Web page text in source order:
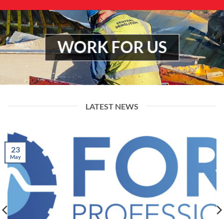
WORK FOR US
LATEST NEWS
23
May